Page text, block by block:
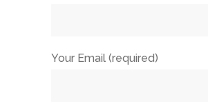
Your Email (required)